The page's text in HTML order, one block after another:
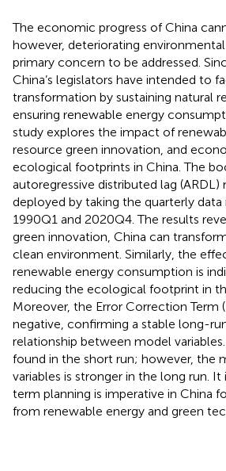
The economic progress of China
however, deteriorating
primary concern to be addressed.
China’s legislators have intended to
transformation by sustaining natural
ensuring renewable energy
study explores the impact of
resource green innovation, and
ecological footprints in China. The
autoregressive distributed lag (ARDL)
deployed by taking the quarterly
1990Q1 and 2020Q4. The results
green innovation, China can
clean environment. Similarly, the
renewable energy consumption is
reducing the ecological footprint in
Moreover, the Error Correction Term
negative, confirming a stable long-
relationship between model
found in the short run; however, the
variables is stronger in the long run.
term planning is imperative in China
from renewable energy and green